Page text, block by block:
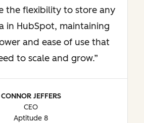
the flexibility to store any
in HubSpot, maintaining
and ease of use that
to scale and grow.
CONNOR JEFFERS
CEO
Aptitude 8